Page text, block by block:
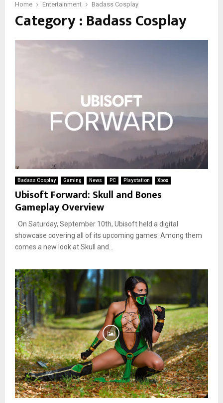
Home Entertainment Badass Cosplay
Category : Badass Cosplay
Badass Cosplay Gaming News PC Playstation Xbox
Ubisoft Forward: Skull and Bones
Gameplay Overview
On Saturday, September 10th, Ubisoft held a digital
showcase covering all of its upcoming games. Among them
comes a new look at Skull and...